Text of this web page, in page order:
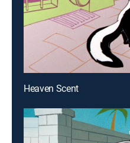
Heaven Scent